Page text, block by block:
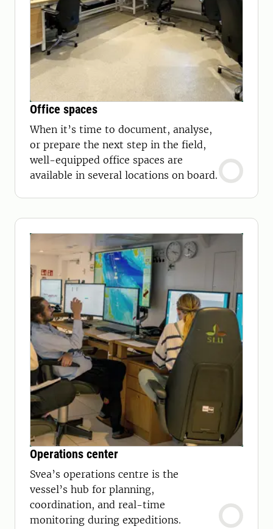
Office spaces
When it’s time to document, analyse,
or prepare the next step in the field,
well-equipped office spaces are
available in several locations on board.
Operations center
Svea’s operations centre is the
vessel’s hub for planning,
coordination, and real-time
monitoring during expeditions.